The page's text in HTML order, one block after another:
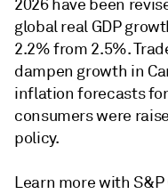
2026 have been
global real GDP
2.2% from 2.5%.
dampen growth in
inflation forecasts
consumers were
policy.
Learn more with